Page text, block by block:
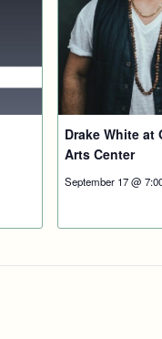
Drake White at
Arts Center
September 17 @